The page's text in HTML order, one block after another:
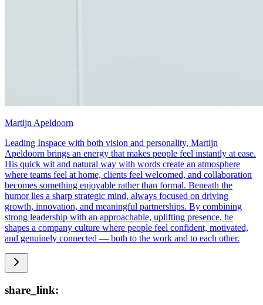
Martijn Apeldoorn
Leading Inspace with both vision and personality, Martijn
Apeldoorn brings an energy that makes people feel instantly at ease.
His quick wit and natural way with words create an atmosphere
where teams feel at home, clients feel welcomed, and collaboration
becomes something enjoyable rather than formal. Beneath the
humor lies a sharp strategic mind, always focused on driving
growth, innovation, and meaningful partnerships. By combining
strong leadership with an approachable, uplifting presence, he
shapes a company culture where people feel confident, motivated,
and genuinely connected — both to the work and to each other.
share_link: